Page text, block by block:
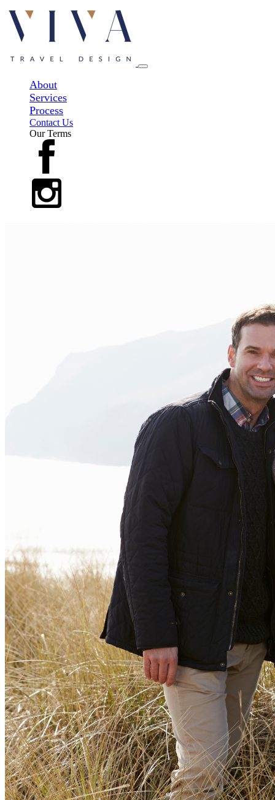
About
Services
Process
Contact Us
Our Terms